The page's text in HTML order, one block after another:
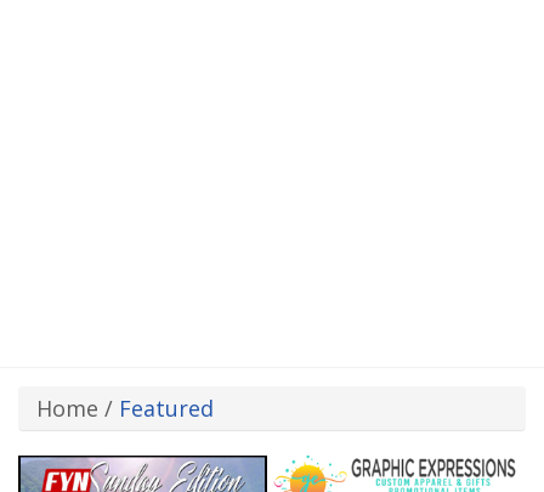
Home / Featured